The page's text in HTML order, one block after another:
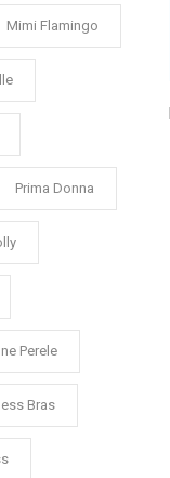
Mimi Flamingo
Prima Donna
Perele
Bras